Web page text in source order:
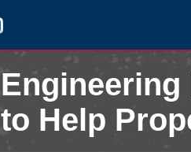
Engineering
to Help
September 10, 2014